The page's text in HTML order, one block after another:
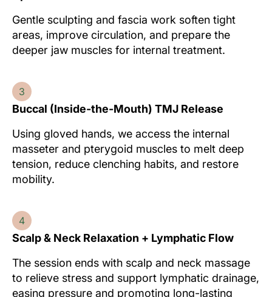
Gentle sculpting and fascia work soften tight
areas, improve circulation, and prepare the
deeper jaw muscles for internal treatment.
3
Buccal (Inside-the-Mouth) TMJ Release
Using gloved hands, we access the internal
masseter and pterygoid muscles to melt deep
tension, reduce clenching habits, and restore
mobility.
4
Scalp & Neck Relaxation + Lymphatic Flow
The session ends with scalp and neck massage
to relieve stress and support lymphatic drainage,
easing pressure and promoting long-lasting